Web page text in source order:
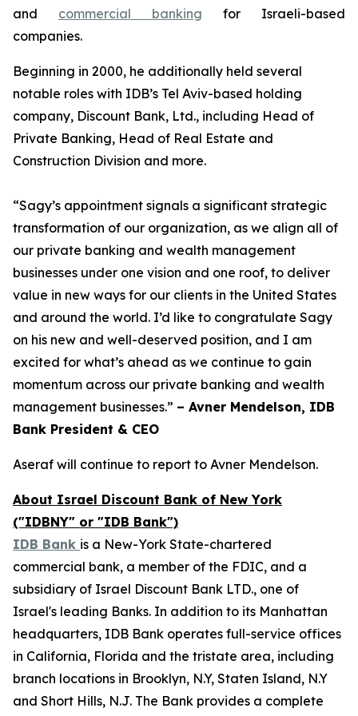
and commercial banking for Israeli-based
companies.
Beginning in 2000, he additionally held several
notable roles with IDB’s Tel Aviv-based holding
company, Discount Bank, Ltd., including Head of
Private Banking, Head of Real Estate and
Construction Division and more.
“Sagy’s appointment signals a significant strategic
transformation of our organization, as we align all of
our private banking and wealth management
businesses under one vision and one roof, to deliver
value in new ways for our clients in the United States
and around the world. I’d like to congratulate Sagy
on his new and well-deserved position, and I am
excited for what’s ahead as we continue to gain
momentum across our private banking and wealth
management businesses.” – Avner Mendelson, IDB
Bank President & CEO
Aseraf will continue to report to Avner Mendelson.
About Israel Discount Bank of New York
("IDBNY" or "IDB Bank")
IDB Bank is a New-York State-chartered
commercial bank, a member of the FDIC, and a
subsidiary of Israel Discount Bank LTD., one of
Israel's leading Banks. In addition to its Manhattan
headquarters, IDB Bank operates full-service offices
in California, Florida and the tristate area, including
branch locations in Brooklyn, N.Y, Staten Island, N.Y
and Short Hills, N.J. The Bank provides a complete